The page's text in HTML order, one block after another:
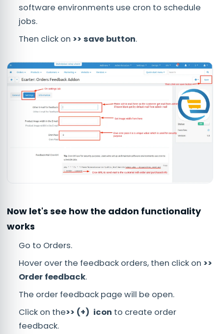
software environments use cron to schedule
jobs.
Then click on >> save button.
Now let's see how the addon functionality
works
Go to Orders.
Hover over the feedback orders, then click on >>
Order feedback.
The order feedback page will be open.
Click on the>> (+) icon to create order
feedback.